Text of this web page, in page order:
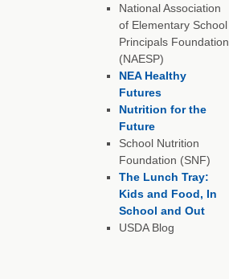
National Association
of Elementary School
Principals Foundation
(NAESP)
NEA Healthy
Futures
Nutrition for the
Future
School Nutrition
Foundation (SNF)
The Lunch Tray:
Kids and Food, In
School and Out
USDA Blog